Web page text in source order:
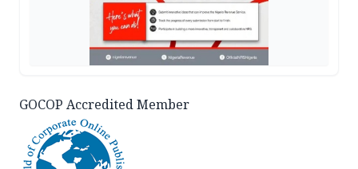
GOCOP Accredited Member